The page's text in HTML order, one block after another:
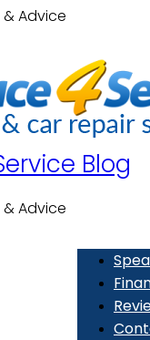
Advice
Blog
Advice